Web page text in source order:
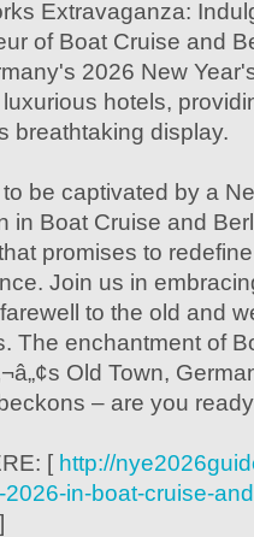
Extravaganza:
of Boat Cruise and
2026 New
hotels,
breathtaking display.
be captivated by a
in Boat Cruise and
promises to
Join us in
to the old and
The enchantment of
Old Town,
– are you
[ http://
in-boat-cruise-